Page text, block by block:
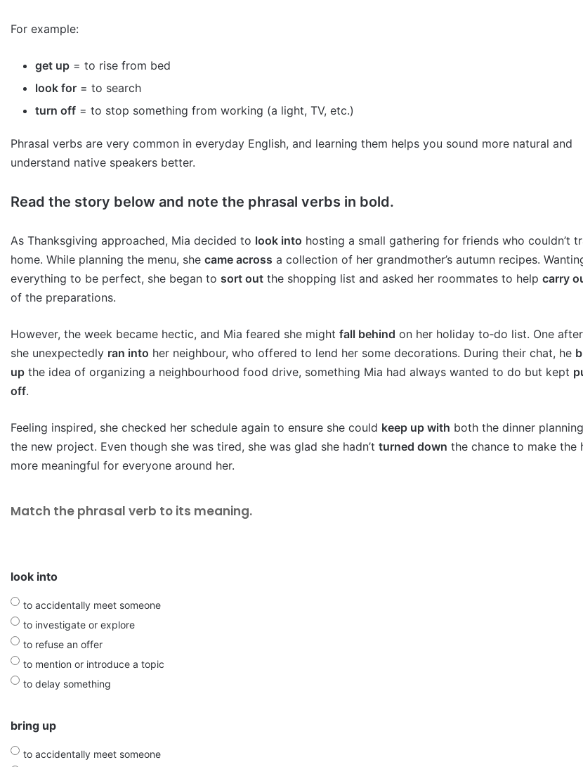
For example:
get up = to rise from bed
look for = to search
turn off = to stop something from working (a light, TV, etc.)
Phrasal verbs are very common in everyday English, and learning them helps you sound more natural and
understand native speakers better.
Read the story below and note the phrasal verbs in bold.
As Thanksgiving approached, Mia decided to look into hosting a small gathering for friends who couldn’t
home. While planning the menu, she came across a collection of her grandmother’s autumn recipes.
everything to be perfect, she began to sort out the shopping list and asked her roommates to help carry
of the preparations.
However, the week became hectic, and Mia feared she might fall behind on her holiday to‑do list. One
she unexpectedly ran into her neighbour, who offered to lend her some decorations. During their chat, he
up the idea of organizing a neighbourhood food drive, something Mia had always wanted to do but kept
off.
Feeling inspired, she checked her schedule again to ensure she could keep up with both the dinner
the new project. Even though she was tired, she was glad she hadn’t turned down the chance to make the
more meaningful for everyone around her.
Match the phrasal verb to its meaning.
look into
to accidentally meet someone
to investigate or explore
to refuse an offer
to mention or introduce a topic
to delay something
bring up
to accidentally meet someone